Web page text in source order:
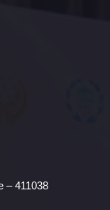
– 411038